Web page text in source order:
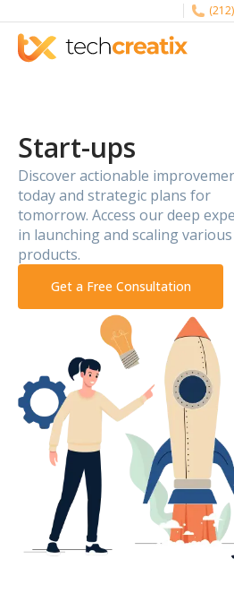
Start-ups
Discover actionable
today and strategic plans for
tomorrow. Access our deep
in launching and scaling various
products.
Get a Free Consultation